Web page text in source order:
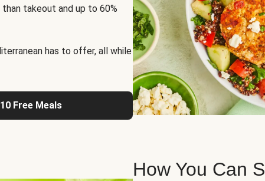
takeout and up to 60%
has to offer, all while
Free Meals
How You Can